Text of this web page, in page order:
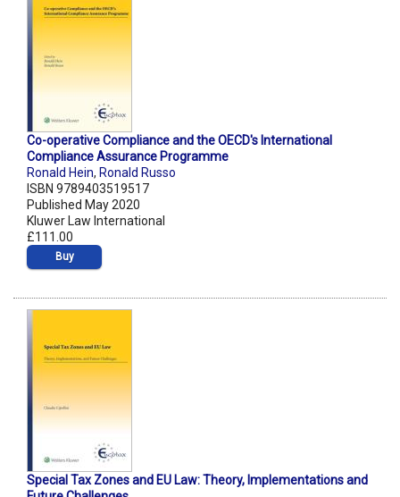
Co-operative Compliance and the OECD's International
Compliance Assurance Programme
Ronald Hein, Ronald Russo
ISBN 9789403519517
Published May 2020
Kluwer Law International
£111.00
Buy
Special Tax Zones and EU Law: Theory, Implementations and